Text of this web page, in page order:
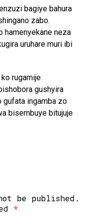
bagiye bahura
zabo.
hamenyekane neza
uruhare muri ibi
ko rugamije
gushyira
gufata ingamba zo
bisembuye bitujuje
be published.
*